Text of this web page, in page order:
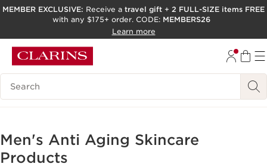
SKIP TO PAGE CONTENT
ACCESSIBILITY TOOL
MEMBER EXCLUSIVE: Receive a travel gift + 2 FULL-SIZE items FREE
with any $175+ order. CODE: MEMBERS26
Learn more
Search Legend
Men's Anti Aging Skincare
Products